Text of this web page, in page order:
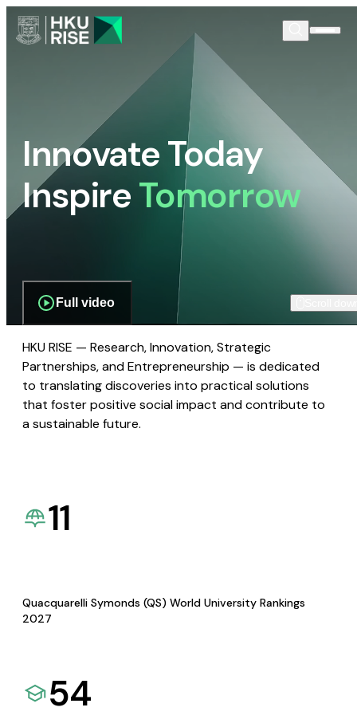
Innovate Today
InspireTomorrow
Full video
HKU RISE — Research, Innovation, Strategic
Partnerships, and Entrepreneurship — is dedicated
to translating discoveries into practical solutions
that foster positive social impact and contribute to
a sustainable future.
11
Quacquarelli Symonds (QS) World University Rankings
2027
54